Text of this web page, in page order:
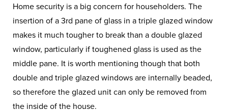
Home security is a big concern for householders. The
insertion of a 3rd pane of glass in a triple glazed window
makes it much tougher to break than a double glazed
window, particularly if toughened glass is used as the
middle pane. It is worth mentioning though that both
double and triple glazed windows are internally beaded,
so therefore the glazed unit can only be removed from
the inside of the house.